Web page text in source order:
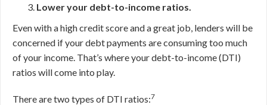
Lower your debt-to-income ratios.
Even with a high credit score and a great job, lenders will be
concerned if your debt payments are consuming too much
of your income. That’s where your debt-to-income (DTI)
ratios will come into play.
There are two types of DTI ratios:7